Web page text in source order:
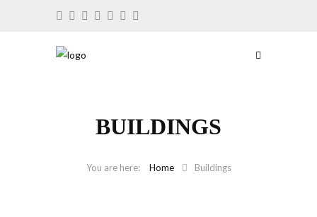
BUILDINGS
Home Buildings